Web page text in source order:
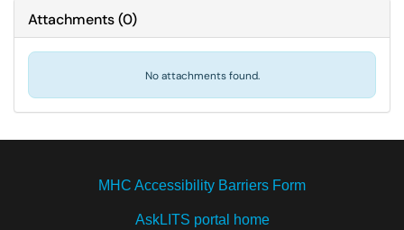
Attachments(0)
No attachments found.
MHC Accessibility Barriers Form
AskLITS portal home